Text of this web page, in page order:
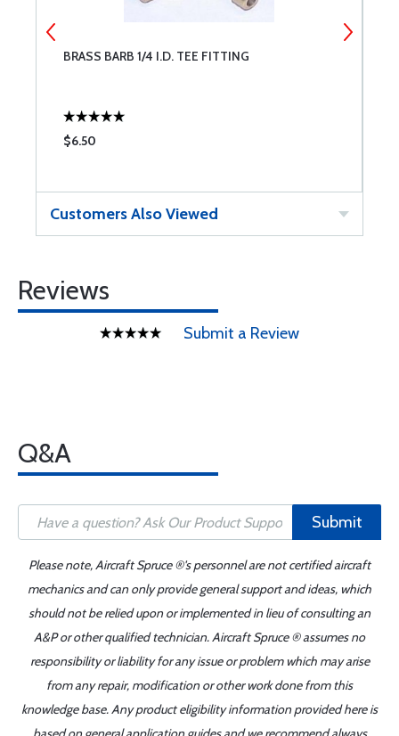
BRASS BARB 1/4 I.D. TEE FITTING
$6.50
Customers Also Viewed
Reviews
Submit a Review
Q&A
Submit
Please note, Aircraft Spruce ®'s personnel are not certified aircraft
mechanics and can only provide general support and ideas, which
should not be relied upon or implemented in lieu of consulting an
A&P or other qualified technician. Aircraft Spruce ® assumes no
responsibility or liability for any issue or problem which may arise
from any repair, modification or other work done from this
knowledge base. Any product eligibility information provided here is